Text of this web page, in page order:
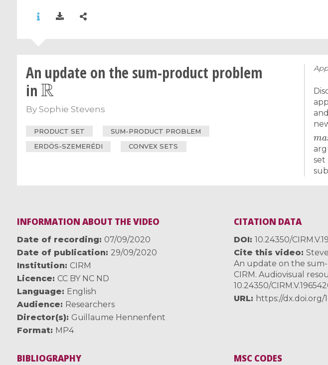
An update on the sum-product problem
in
R
By Sophie Stevens
PRODUCT SET
SUM-PRODUCT PROBLEM
ERDÖS-SZEMERÉDI
CONVEX SETS
set
INFORMATION ABOUT THE VIDEO
Date of recording
07/09/2020
Date of publication
29/09/2020
Institution
CIRM
Licence
CC BY NC ND
Language
English
Audience
Researchers
Director(s)
Guillaume Hennenfent
Format
MP4
CITATION DATA
DOI 10.24350/
Cite this video
An update on the
CIRM. Audiovisual
10.24350/
URL
https://dx.doi.org/
BIBLIOGRAPHY MSC CODES